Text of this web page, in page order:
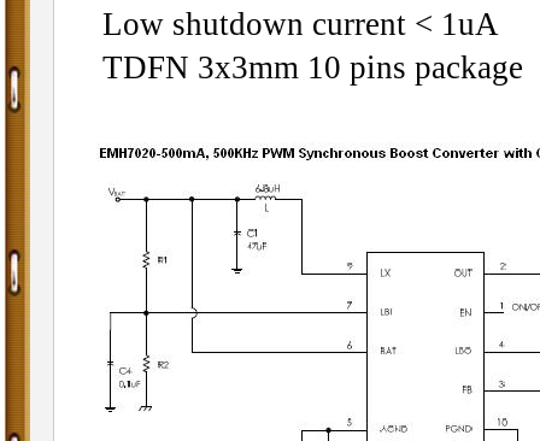
Low shutdown current < 1uA
TDFN 3x3mm 10 pins package